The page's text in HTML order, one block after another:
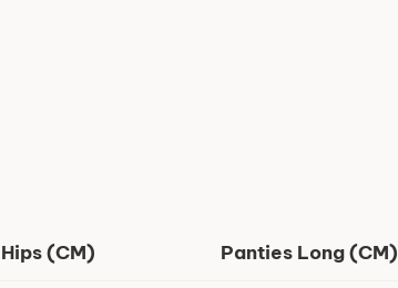
Hips (CM) Panties Long (CM)